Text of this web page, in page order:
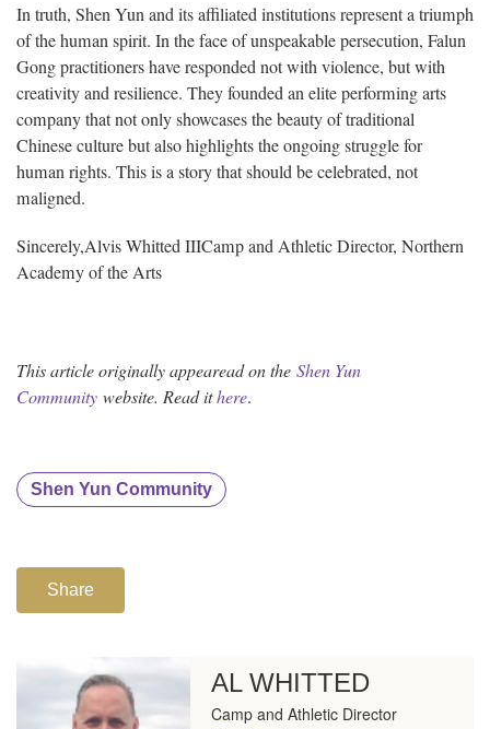
In truth, Shen Yun and its affiliated institutions represent a triumph
of the human spirit. In the face of unspeakable persecution, Falun
Gong practitioners have responded not with violence, but with
creativity and resilience. They founded an elite performing arts
company that not only showcases the beauty of traditional
Chinese culture but also highlights the ongoing struggle for
human rights. This is a story that should be celebrated, not
maligned.
Sincerely,Alvis Whitted IIICamp and Athletic Director, Northern
Academy of the Arts
This article originally appearead on the Shen Yun
Community website. Read ithere.
Shen Yun Community
Share
AL WHITTED
Camp and Athletic Director